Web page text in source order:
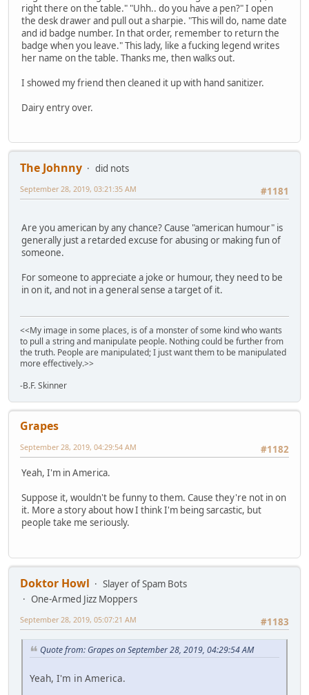
right there on the table." "Uhh.. do you have a pen?" I open
the desk drawer and pull out a sharpie. "This will do, name date
and id badge number. In that order, remember to return the
badge when you leave." This lady, like a fucking legend writes
her name on the table. Thanks me, then walks out.
I showed my friend then cleaned it up with hand sanitizer.
Dairy entry over.
The Johnny
did nots
#1181
September 28, 2019, 03:21:35 AM
Are you american by any chance? Cause "american humour" is
generally just a retarded excuse for abusing or making fun of
someone.
For someone to appreciate a joke or humour, they need to be
in on it, and not in a general sense a target of it.
<<My image in some places, is of a monster of some kind who wants
to pull a string and manipulate people. Nothing could be further from
the truth. People are manipulated; I just want them to be manipulated
more effectively.>>
-B.F. Skinner
Grapes
#1182
September 28, 2019, 04:29:54 AM
Yeah, I'm in America.
Suppose it, wouldn't be funny to them. Cause they're not in on
it. More a story about how I think I'm being sarcastic, but
people take me seriously.
Doktor Howl
Slayer of Spam Bots
One-Armed Jizz Moppers
#1183
September 28, 2019, 05:07:21 AM
Quote from: Grapes on September 28, 2019, 04:29:54 AM
Yeah, I'm in America.